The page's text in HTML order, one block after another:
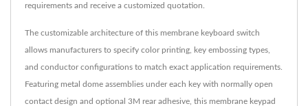
requirements and receive a customized quotation.
The customizable architecture of this membrane keyboard switch
allows manufacturers to specify color printing, key embossing types,
and conductor configurations to match exact application requirements.
Featuring metal dome assemblies under each key with normally open
contact design and optional 3M rear adhesive, this membrane keypad